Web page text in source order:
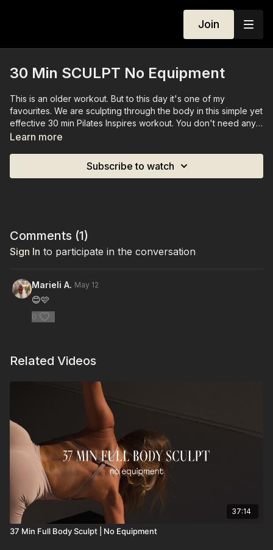
Join
30 Min SCULPT No Equipment
This is an older workout. But to this day it's one of my
favourites. We are sculpting through the body in this simple yet
effective 30 min Pilates Inspires workout. You don't need any
equipment for this class.
Learn more
Subscribe to watch
Comments (1)
Sign In to participate in the conversation
Marieli A. May 12
😊🩷
0
Related Videos
37:14
37 Min Full Body Sculpt | No Equipment